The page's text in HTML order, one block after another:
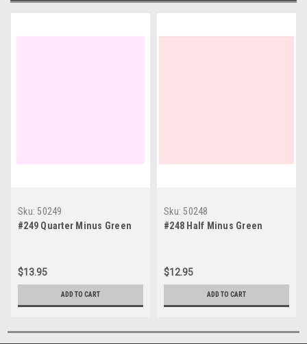
Sku: 50249
#249 Quarter Minus Green
$13.95
ADD TO CART
Sku: 50248
#248 Half Minus Green
$12.95
ADD TO CART